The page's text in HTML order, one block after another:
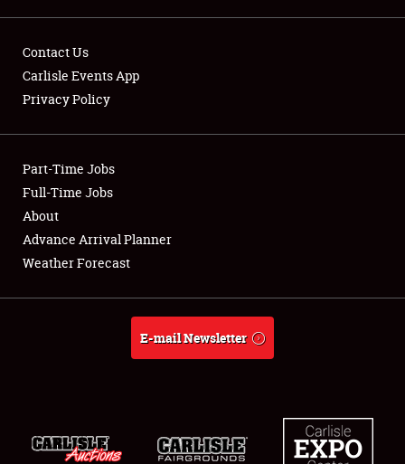
Showfield
Club Relations
Full-Time Jobs
About
Weather Forecast
Contact Us
Carlisle Events App
Privacy Policy
Part-Time Jobs
Full-Time Jobs
About
Advance Arrival Planner
Weather Forecast
E-mail Newsletter